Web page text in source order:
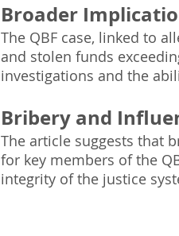
Broader
The QBF case, linked to
and stolen funds
investigations and the
Bribery and
The article suggests that
for key members of the
integrity of the justice